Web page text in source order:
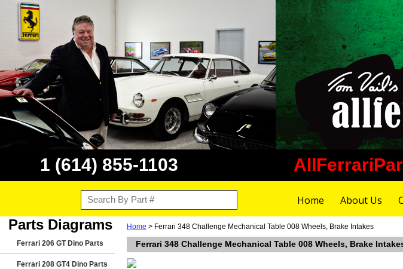
1 (614) 855-1103
Home About Us
Parts Diagrams
Ferrari 206 GT Dino Parts
Ferrari 208 GT4 Dino Parts
Home > Ferrari 348 Challenge Mechanical Table 008 Wheels, Brake Intakes
Ferrari 348 Challenge Mechanical Table 008 Wheels, Brake